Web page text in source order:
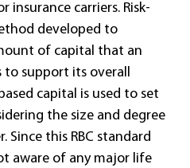
insurance carriers. Risk-
developed to
of capital that an
to support its overall
capital is used to set
the size and degree
Since this RBC standard
aware of any major life